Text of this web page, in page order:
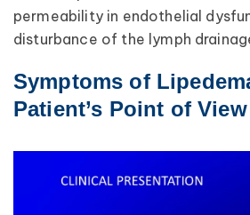
permeability in endothelial
disturbance of the lymph
Symptoms of
Patient’s Point of View